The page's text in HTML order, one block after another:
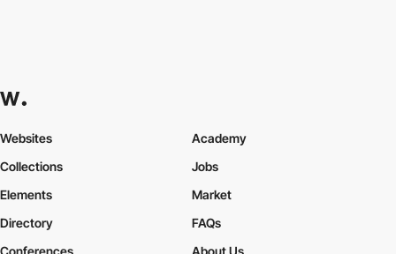
Websites
Collections
Elements
Academy
Jobs
Market
Directory
Conferences
FAQs
About Us